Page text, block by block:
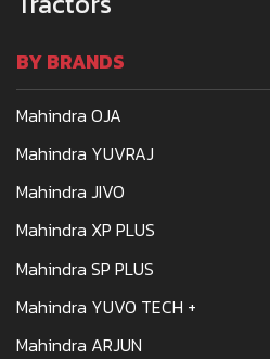
BY BRANDS
Mahindra OJA
Mahindra YUVRAJ
Mahindra JIVO
Mahindra XP PLUS
Mahindra SP PLUS
Mahindra YUVO TECH +
Mahindra ARJUN